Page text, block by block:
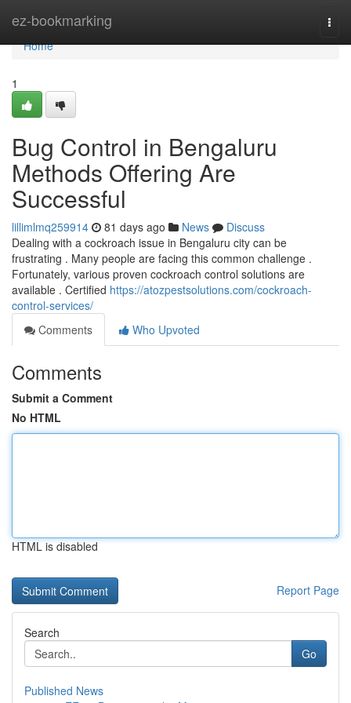
ez-bookmarking
Home
Home
1
Bug Control in Bengaluru
Methods Offering Are
Successful
lillimlmq259914 81 days ago News
Discuss
Dealing with a cockroach issue in Bengaluru city can be
frustrating . Many people are facing this common challenge .
Fortunately, various proven cockroach control solutions are
available . Certified https://atozpestsolutions.com/cockroach-
control-services/
Comments
Who Upvoted
Comments
Submit a Comment
No HTML
HTML is disabled
Report Page
Search
Go
Published News